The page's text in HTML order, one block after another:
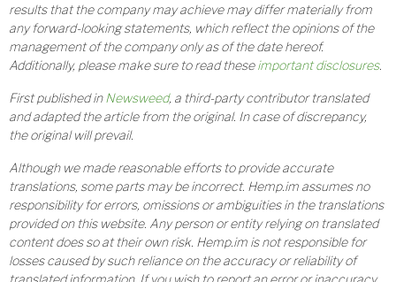
results that the company may achieve may differ materially from
any forward-looking statements, which reflect the opinions of the
management of the company only as of the date hereof.
Additionally, please make sure to read theseimportant disclosures.
First published in Newsweed, a third-party contributor translated
and adapted the article from the original. In case of discrepancy,
the original will prevail.
Although we made reasonable efforts to provide accurate
translations, some parts may be incorrect. Hemp.im assumes no
responsibility for errors, omissions or ambiguities in the translations
provided on this website. Any person or entity relying on translated
content does so at their own risk. Hemp.im is not responsible for
losses caused by such reliance on the accuracy or reliability of